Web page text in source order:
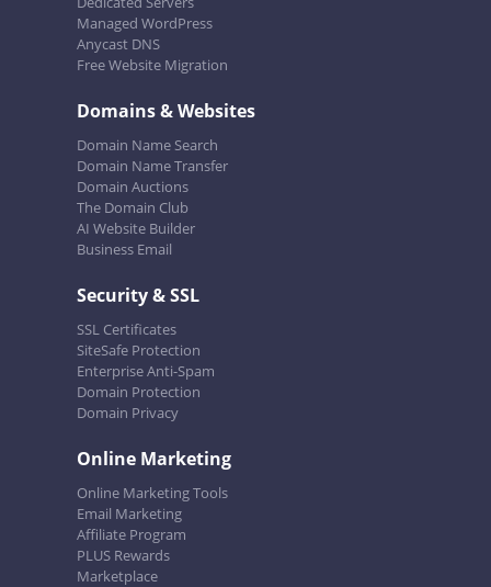
Managed WordPress
Anycast DNS
Free Website Migration
Domains & Websites
Domain Name Search
Domain Name Transfer
Domain Auctions
The Domain Club
AI Website Builder
Business Email
Security & SSL
SSL Certificates
SiteSafe Protection
Enterprise Anti-Spam
Domain Protection
Domain Privacy
Online Marketing
Online Marketing Tools
Email Marketing
Affiliate Program
PLUS Rewards
Marketplace